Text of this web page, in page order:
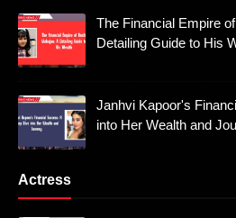
The Financial Empire
Detailing Guide to His
Janhvi Kapoor's
into Her Wealth and
Actress